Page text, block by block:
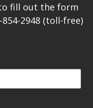
fill out the form
2948 (toll-free)